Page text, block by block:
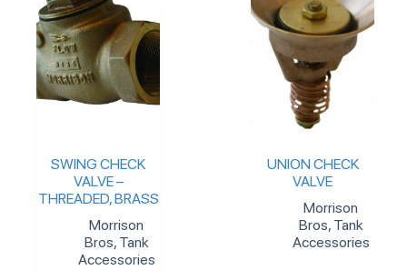
SWING CHECK
VALVE –
THREADED, BRASS
Morrison
Bros, Tank
Accessories
UNION CHECK
VALVE
Morrison
Bros, Tank
Accessories